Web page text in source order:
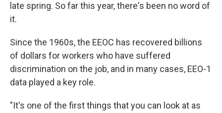
late spring. So far this year, there's been no word of
it.
Since the 1960s, the EEOC has recovered billions
of dollars for workers who have suffered
discrimination on the job, and in many cases, EEO-1
data played a key role.
"It's one of the first things that you can look at as